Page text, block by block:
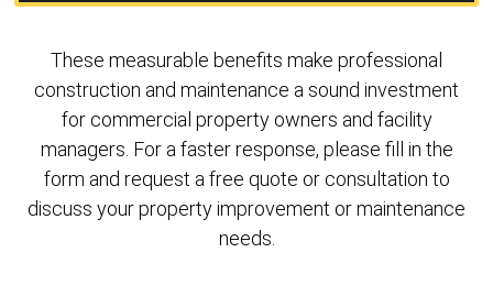
These measurable benefits make professional
construction and maintenance a sound investment
for commercial property owners and facility
managers. For a faster response, please fill in the
form and request a free quote or consultation to
discuss your property improvement or maintenance
needs.